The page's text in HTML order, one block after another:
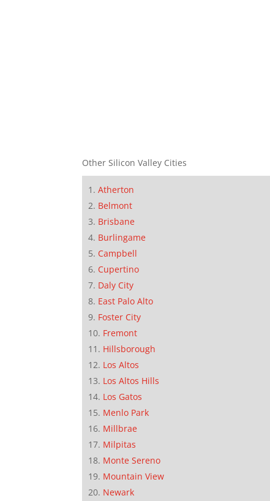
Other Silicon Valley Cities
Atherton
Belmont
Brisbane
Burlingame
Campbell
Cupertino
Daly City
East Palo Alto
Foster City
Fremont
Hillsborough
Los Altos
Los Altos Hills
Los Gatos
Menlo Park
Millbrae
Milpitas
Monte Sereno
Mountain View
Newark